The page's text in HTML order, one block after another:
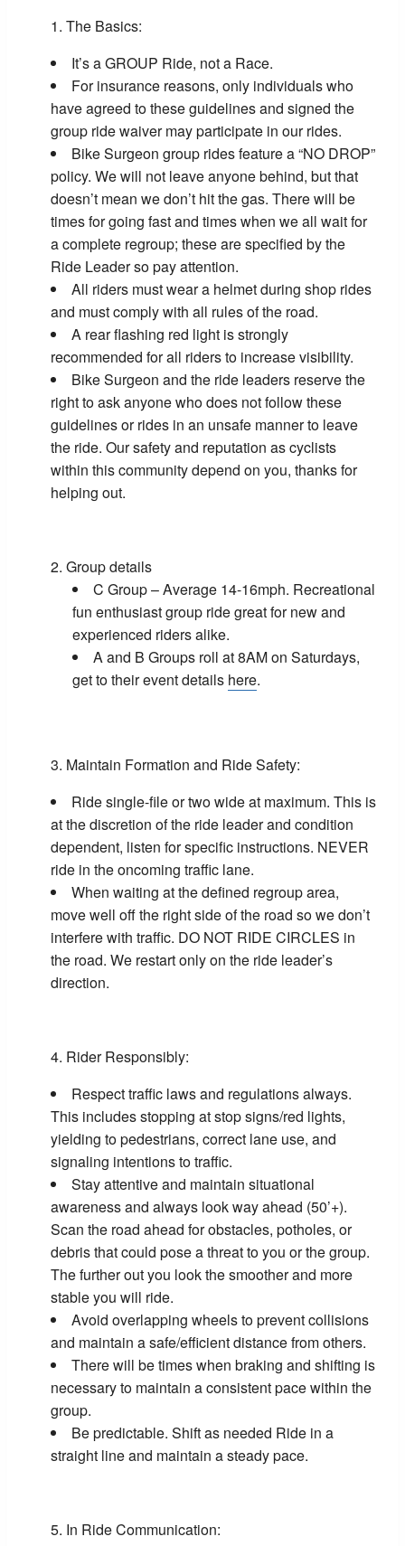
The Basics:
It’s a GROUP Ride, not a Race.
For insurance reasons, only individuals who
have agreed to these guidelines and signed the
group ride waiver may participate in our rides.
Bike Surgeon group rides feature a “NO DROP”
policy. We will not leave anyone behind, but that
doesn’t mean we don’t hit the gas. There will be
times for going fast and times when we all wait for
a complete regroup; these are specified by the
Ride Leader so pay attention.
All riders must wear a helmet during shop rides
and must comply with all rules of the road.
A rear flashing red light is strongly
recommended for all riders to increase visibility.
Bike Surgeon and the ride leaders reserve the
right to ask anyone who does not follow these
guidelines or rides in an unsafe manner to leave
the ride. Our safety and reputation as cyclists
within this community depend on you, thanks for
helping out.
Group details
C Group – Average 14-16mph. Recreational
fun enthusiast group ride great for new and
experienced riders alike.
A and B Groups roll at 8AM on Saturdays,
get to their event details here.
Maintain Formation and Ride Safety:
Ride single-file or two wide at maximum. This is
at the discretion of the ride leader and condition
dependent, listen for specific instructions. NEVER
ride in the oncoming traffic lane.
When waiting at the defined regroup area,
move well off the right side of the road so we don’t
interfere with traffic. DO NOT RIDE CIRCLES in
the road. We restart only on the ride leader’s
direction.
Rider Responsibly:
Respect traffic laws and regulations always.
This includes stopping at stop signs/red lights,
yielding to pedestrians, correct lane use, and
signaling intentions to traffic.
Stay attentive and maintain situational
awareness and always look way ahead (50’+).
Scan the road ahead for obstacles, potholes, or
debris that could pose a threat to you or the group.
The further out you look the smoother and more
stable you will ride.
Avoid overlapping wheels to prevent collisions
and maintain a safe/efficient distance from others.
There will be times when braking and shifting is
necessary to maintain a consistent pace within the
group.
Be predictable. Shift as needed Ride in a
straight line and maintain a steady pace.
In Ride Communication: